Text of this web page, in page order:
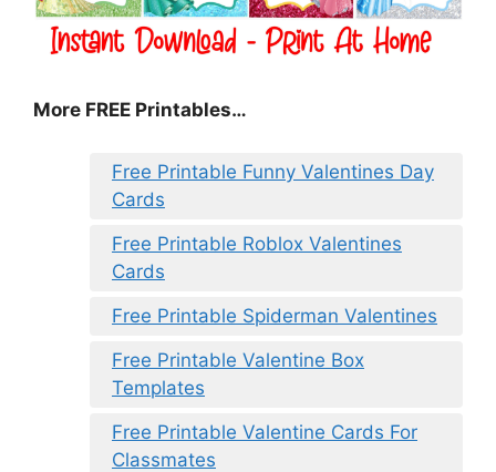
More FREE Printables…
Free Printable Funny Valentines Day
Cards
Free Printable Roblox Valentines
Cards
Free Printable Spiderman Valentines
Free Printable Valentine Box
Templates
Free Printable Valentine Cards For
Classmates